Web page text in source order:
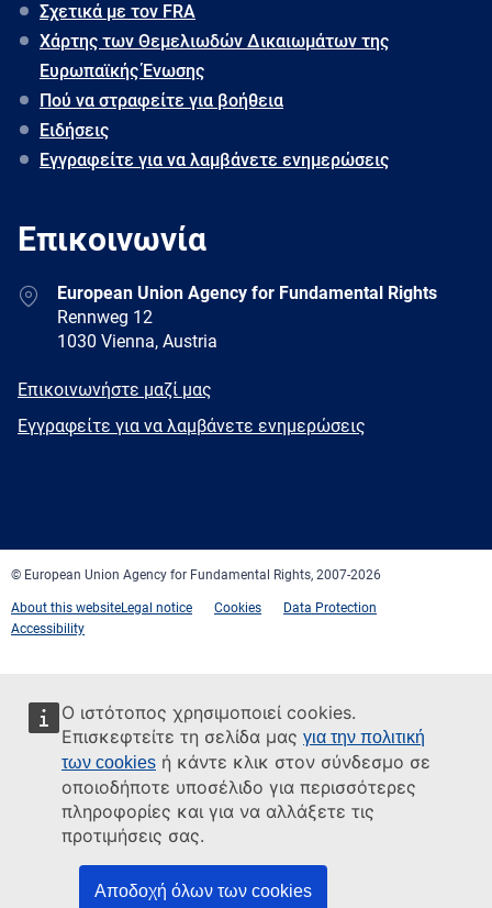
Ο ιστότοπος χρησιμοποιεί cookies.
Επισκεφτείτε τη σελίδα μας για την πολιτική
των cookies ή κάντε κλικ στον σύνδεσμο σε
οποιοδήποτε υποσέλιδο για περισσότερες
πληροφορίες και για να αλλάξετε τις
προτιμήσεις σας.
Αποδοχή όλων των cookies
Σχετικά με τον FRA
Χάρτης των Θεμελιωδών Δικαιωμάτων της
Ευρωπαϊκής Ένωσης
Πού να στραφείτε για βοήθεια
Ειδήσεις
Εγγραφείτε για να λαμβάνετε ενημερώσεις
Επικοινωνία
AddressEuropean Union Agency for Fundamental Rights
Rennweg 12
1030 Vienna, Austria
E-
Επικοινωνήστε μαζί μας
Newsletter
Εγγραφείτε για να λαμβάνετε ενημερώσεις
© European Union Agency for Fundamental Rights, 2007-2026
About this websiteLegal notice Cookies
Data Protection
Accessibility